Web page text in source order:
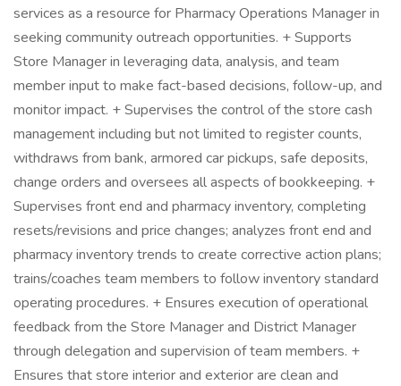
services as a resource for Pharmacy Operations Manager in
seeking community outreach opportunities. + Supports
Store Manager in leveraging data, analysis, and team
member input to make fact-based decisions, follow-up, and
monitor impact. + Supervises the control of the store cash
management including but not limited to register counts,
withdraws from bank, armored car pickups, safe deposits,
change orders and oversees all aspects of bookkeeping. +
Supervises front end and pharmacy inventory, completing
resets/revisions and price changes; analyzes front end and
pharmacy inventory trends to create corrective action plans;
trains/coaches team members to follow inventory standard
operating procedures. + Ensures execution of operational
feedback from the Store Manager and District Manager
through delegation and supervision of team members. +
Ensures that store interior and exterior are clean and